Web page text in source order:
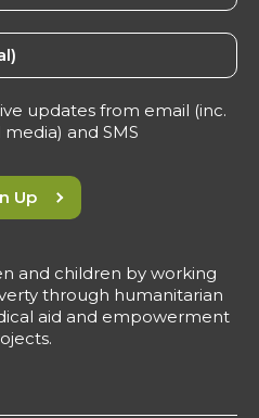
updates from email (inc.
media) and SMS
Up
and children by working
through humanitarian
aid and empowerment